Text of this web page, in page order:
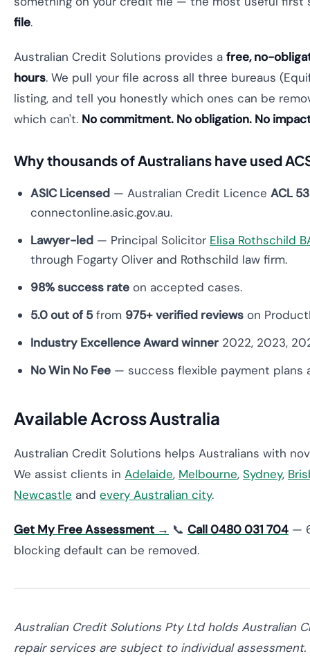
file.
Australian Credit Solutions provides a free, no-
hours. We pull your file across all three bureaus
listing, and tell you honestly which ones can be
which can't. No commitment. No obligation. No
Why thousands of Australians have used
ASIC Licensed — Australian Credit Licence ACL
connectonline.asic.gov.au.
Lawyer-led — Principal Solicitor Elisa Rothschild
through Fogarty Oliver and Rothschild law firm.
98% success rate on accepted cases.
5.0 out of 5from 975+ verified reviews on
Industry Excellence Award winner 2022, 2023,
No Win No Fee — success flexible payment plans
Available Across Australia
Australian Credit Solutions helps Australians with
We assist clients in Adelaide, Melbourne, Sydney,
Newcastle and every Australian city.
Get My Free Assessment → 📞 Call 0480 031 704 —
blocking default can be removed.
Australian Credit Solutions Pty Ltd holds Australian
repair services are subject to individual